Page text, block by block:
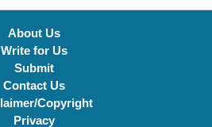
About Us
Write for Us
Submit
Contact Us
Copyright
Privacy